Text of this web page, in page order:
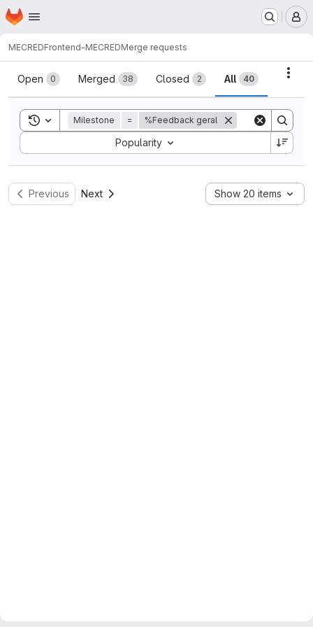
Skip to main content
Homepage
MECREDFrontend-MECREDMerge requests
Merge requests
Open 0 Merged 38 Closed 2 All 40
Toggle search history
Milestone = %Feedback geral
Popularity
Sort by:
Previous Next Show 20 items